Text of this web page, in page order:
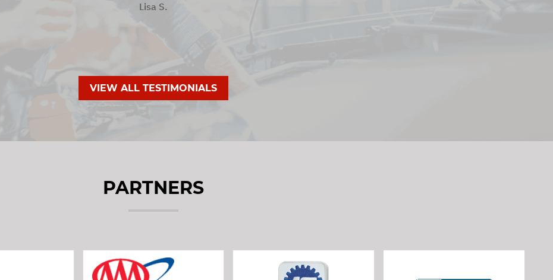
Lisa S.
VIEW ALL TESTIMONIALS
PARTNERS